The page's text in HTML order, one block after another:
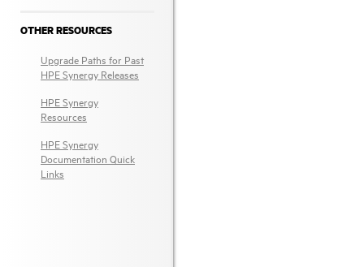
OTHER RESOURCES
Upgrade Paths for Past
HPE Synergy Releases
HPE Synergy
Resources
HPE Synergy
Documentation Quick
Links